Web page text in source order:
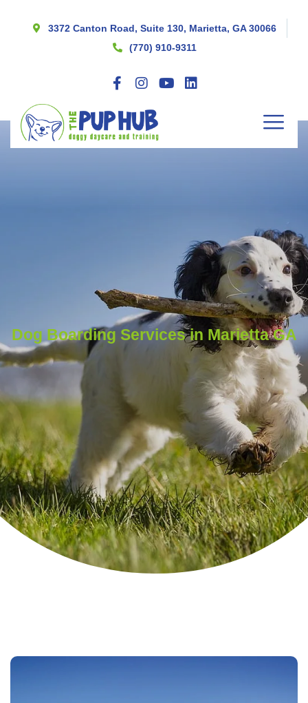
3372 Canton Road, Suite 130, Marietta, GA 30066
(770) 910-9311
Dog Boarding Services in Marietta GA